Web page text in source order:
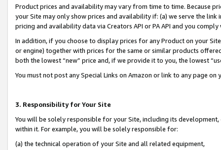
Product prices and availability may vary from time to time. Because
your Site may only show prices and availability if: (a) we serve the
pricing and availability data via Creators API or PA API and you
In addition, if you choose to display prices for any Product on your
or engine) together with prices for the same or similar products
both the lowest “new” price and, if we provide it to you, the lowest
You must not post any Special Links on Amazon or link to any page
3. Responsibility for Your Site
You will be solely responsible for your Site, including its
within it. For example, you will be solely responsible for:
(a) the technical operation of your Site and all related equipment,